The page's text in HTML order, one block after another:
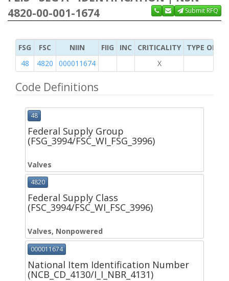
4820-00-001-1674
Submit RFQ
FSG FSC NIIN FIIG INC CRITICALITY
TYPE OF
48
4820 000011674 X
Code Definitions
48
Federal Supply Group
(FSG_3994/FSC_WI_FSG_3996)
Valves
4820
Federal Supply Class
(FSC_3994/FSC_WI_FSC_3996)
Valves, Nonpowered
000011674
National Item Identification Number
(NCB_CD_4130/I_I_NBR_4131)